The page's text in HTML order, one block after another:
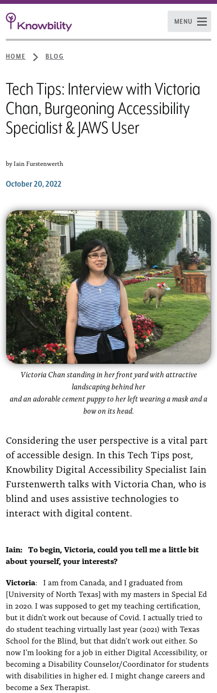
MENU
HOME BLOG
Tech Tips: Interview with Victoria
Chan, Burgeoning Accessibility
Specialist & JAWS User
by Iain Furstenwerth
October 20, 2022
Victoria Chan standing in her front yard with attractive
landscaping behind her
and an adorable cement puppy to her left wearing a mask and a
bow on its head.
Considering the user perspective is a vital part
of accessible design. In this Tech Tips post,
Knowbility Digital Accessibility Specialist Iain
Furstenwerth talks with Victoria Chan, who is
blind and uses assistive technologies to
interact with digital content.
Iain: To begin, Victoria, could you tell me a little bit
about yourself, your interests?
Victoria: I am from Canada, and I graduated from
[University of North Texas] with my masters in Special Ed
in 2020. I was supposed to get my teaching certification,
but it didn't work out because of Covid. I actually tried to
do student teaching virtually last year (2021) with Texas
School for the Blind, but that didn’t work out either. So
now I'm looking for a job in either Digital Accessibility, or
becoming a Disability Counselor/Coordinator for students
with disabilities in higher ed. I might change careers and
become a Sex Therapist.